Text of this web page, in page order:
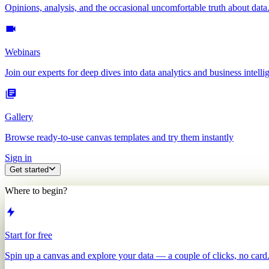
Opinions, analysis, and the occasional uncomfortable truth about data.
Webinars
Join our experts for deep dives into data analytics and business
Gallery
Browse ready-to-use canvas templates and try them instantly
Sign in
Get started
Where to begin?
Start for free
Spin up a canvas and explore your data — a couple of clicks, no card.